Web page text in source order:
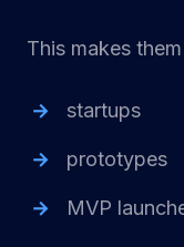
This makes
startups
prototypes
MVP